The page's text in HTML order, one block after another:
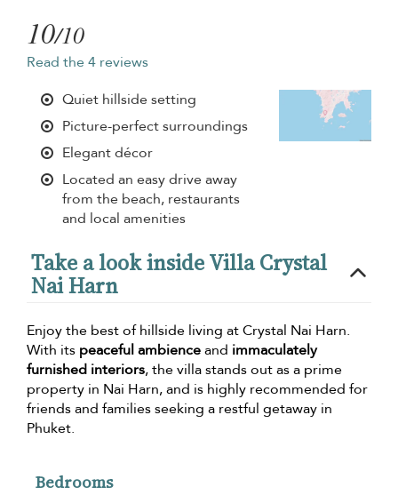
10/10
Read the 4 reviews
Quiet hillside setting
Picture-perfect surroundings
Elegant décor
Located an easy drive away
from the beach, restaurants
and local amenities
Take a look inside Villa Crystal
Nai Harn
Enjoy the best of hillside living at Crystal Nai Harn.
With its peaceful ambienceand immaculately
furnished interiors, the villa stands out as a prime
property in Nai Harn, and is highly recommended for
friends and families seeking a restful getaway in
Phuket.
Bedrooms